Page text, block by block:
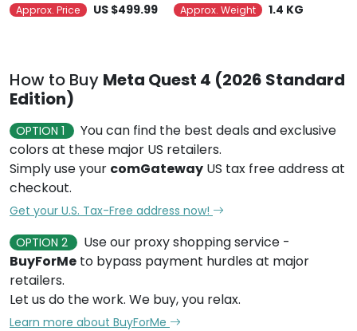
Approx. Price US $499.99 Approx. Weight 1.4 KG
How to Buy Meta Quest 4 (2026 Standard
Edition)
OPTION 1
You can find the best deals and exclusive
colors at these major US retailers.
Simply use your comGateway US tax free address at
checkout.
Get your U.S. Tax-Free address now!
OPTION 2
Use our proxy shopping service -
BuyForMe to bypass payment hurdles at major
retailers.
Let us do the work. We buy, you relax.
Learn more about BuyForMe